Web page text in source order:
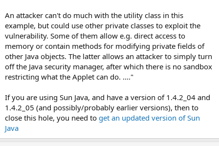
An attacker can't do much with the utility class in this
example, but could use other private classes to exploit the
vulnerability. Some of them allow e.g. direct access to
memory or contain methods for modifying private fields of
other Java objects. The latter allows an attacker to simply turn
off the Java security manager, after which there is no sandbox
restricting what the Applet can do. ...."
If you are using Sun Java, and have a version of 1.4.2_04 and
1.4.2_05 (and possibly/probably earlier versions), then to
close this hole, you need to get an updated version of Sun
Java